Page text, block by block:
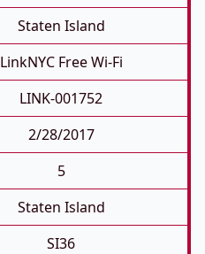
Staten Island
LinkNYC Free Wi-Fi
LINK-001752
2/28/2017
5
Staten Island
SI36